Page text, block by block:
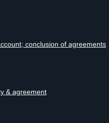
conclusion of agreements
& agreement